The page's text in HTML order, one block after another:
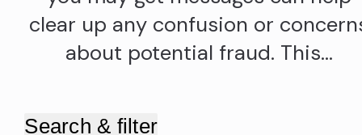
clear up any confusion or
about potential fraud. This…
Search & filter